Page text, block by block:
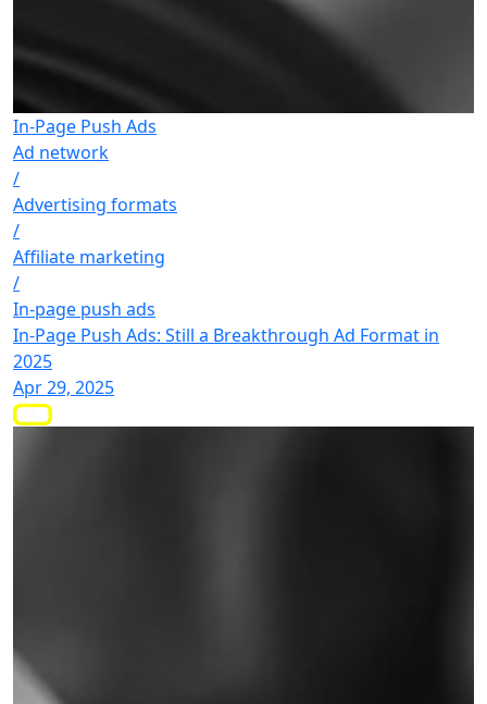
In-Page Push Ads
Ad network
/
Advertising formats
/
Affiliate marketing
/
In-page push ads
In-Page Push Ads: Still a Breakthrough Ad Format in
2025
Apr 29, 2025